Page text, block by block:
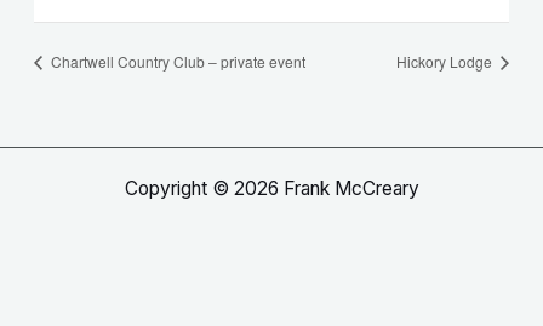
Chartwell Country Club – private event Hickory Lodge
Copyright © 2026 Frank McCreary